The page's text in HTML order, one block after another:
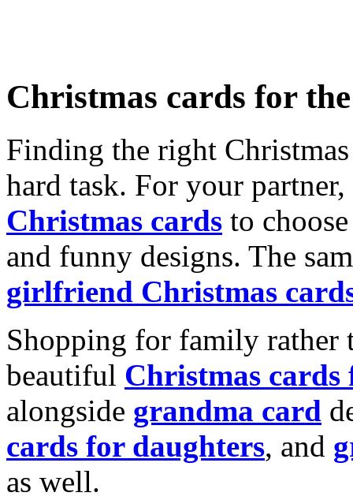
Christmas cards for
Finding the right
hard task. For your
Christmas cards to
and funny designs. The
girlfriend Christmas
Shopping for family rather
beautiful Christmas cards
alongside grandma card
cards for daughters, and
as well.